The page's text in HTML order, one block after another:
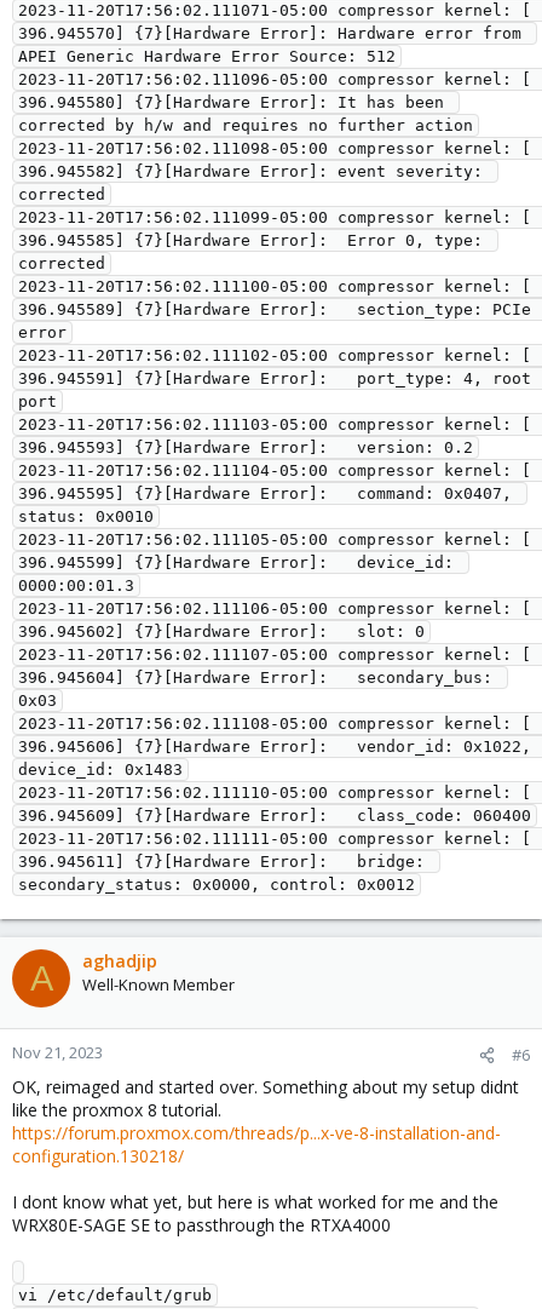
2023-11-20T17:56:02.111071-05:00 compressor kernel: [
396.945570] {7}[Hardware Error]: Hardware error from
APEI Generic Hardware Error Source: 512
2023-11-20T17:56:02.111096-05:00 compressor kernel: [
396.945580] {7}[Hardware Error]: It has been
corrected by h/w and requires no further action
2023-11-20T17:56:02.111098-05:00 compressor kernel: [
396.945582] {7}[Hardware Error]: event severity:
corrected
2023-11-20T17:56:02.111099-05:00 compressor kernel: [
396.945585] {7}[Hardware Error]:  Error 0, type:
corrected
2023-11-20T17:56:02.111100-05:00 compressor kernel: [
396.945589] {7}[Hardware Error]:   section_type: PCIe
error
2023-11-20T17:56:02.111102-05:00 compressor kernel: [
396.945591] {7}[Hardware Error]:   port_type: 4, root
port
2023-11-20T17:56:02.111103-05:00 compressor kernel: [
396.945593] {7}[Hardware Error]:   version: 0.2
2023-11-20T17:56:02.111104-05:00 compressor kernel: [
396.945595] {7}[Hardware Error]:   command: 0x0407,
status: 0x0010
2023-11-20T17:56:02.111105-05:00 compressor kernel: [
396.945599] {7}[Hardware Error]:   device_id:
0000:00:01.3
2023-11-20T17:56:02.111106-05:00 compressor kernel: [
396.945602] {7}[Hardware Error]:   slot: 0
2023-11-20T17:56:02.111107-05:00 compressor kernel: [
396.945604] {7}[Hardware Error]:   secondary_bus:
0x03
2023-11-20T17:56:02.111108-05:00 compressor kernel: [
396.945606] {7}[Hardware Error]:   vendor_id: 0x1022,
device_id: 0x1483
2023-11-20T17:56:02.111110-05:00 compressor kernel: [
396.945609] {7}[Hardware Error]:   class_code: 060400
2023-11-20T17:56:02.111111-05:00 compressor kernel: [
396.945611] {7}[Hardware Error]:   bridge:
A aghadjip
Well-Known Member
Nov 21, 2023 #6
OK, reimaged and started over. Something about my setup didnt
like the proxmox 8 tutorial.
https://forum.proxmox.com/threads/p...x-ve-8-installation-and-
configuration.130218/
I dont know what yet, but here is what worked for me and the
WRX80E-SAGE SE to passthrough the RTXA4000
vi /etc/default/grub